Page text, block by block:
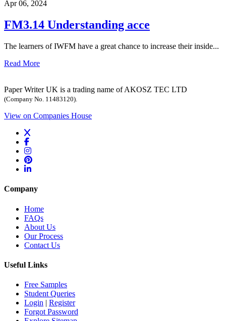
Apr 06, 2024
FM3.14 Understanding acce
The learners of IWFM have a great chance to increase their inside...
Read More
Paper Writer UK is a trading name of AKOSZ TEC LTD
(Company No. 11483120).
View on Companies House
Company
Home
FAQs
About Us
Our Process
Contact Us
Useful Links
Free Samples
Student Queries
Login | Register
Forgot Password